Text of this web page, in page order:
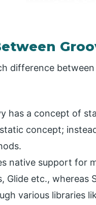
difference
has a concept of
concept;
native support for
Glide etc.,
various libraries